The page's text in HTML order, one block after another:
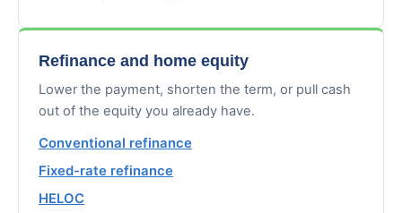
Refinance and home equity
Lower the payment, shorten the term, or pull cash
out of the equity you already have.
Conventional refinance
Fixed-rate refinance
HELOC